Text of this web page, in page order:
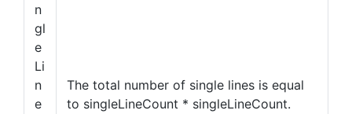
n
gl
e
Li
n
e
The total number of single lines is equal
to singleLineCount * singleLineCount.